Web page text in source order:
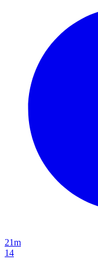
21m
14